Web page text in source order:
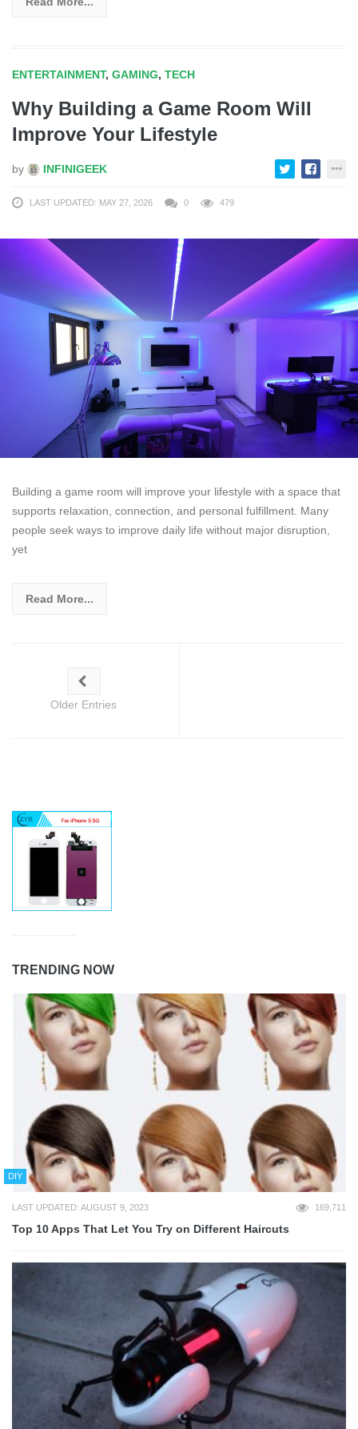
ENTERTAINMENT, GAMING, TECH
Why Building a Game Room Will
Improve Your Lifestyle
by INFINIGEEK
LAST UPDATED: MAY 27, 2026 0 479
Building a game room will improve your lifestyle with a space that
supports relaxation, connection, and personal fulfillment. Many
people seek ways to improve daily life without major disruption,
yet
Read More...
Older Entries
TRENDING NOW
DIY
LAST UPDATED: AUGUST 9, 2023 169,711
Top 10 Apps That Let You Try on Different Haircuts